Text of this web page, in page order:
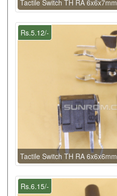
Tactile Switch TH RA 6x6x7mm
Rs.5.12/-
Tactile Switch TH RA 6x6x6mm
Rs.6.15/-